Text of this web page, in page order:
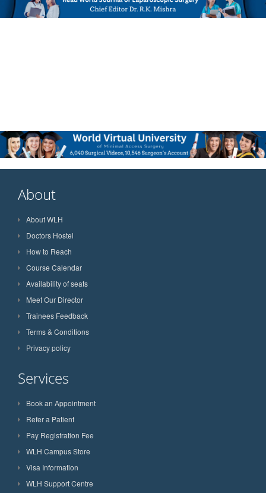
About
About WLH
Doctors Hostel
How to Reach
Course Calendar
Availability of seats
Meet Our Director
Trainees Feedback
Terms & Conditions
Privacy policy
Services
Book an Appointment
Refer a Patient
Pay Registration Fee
WLH Campus Store
Visa Information
WLH Support Centre